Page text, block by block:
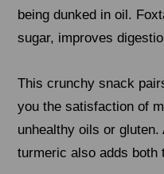
being dunked in oil.
sugar, improves
This crunchy snack
you the satisfaction of
unhealthy oils or
turmeric also adds both